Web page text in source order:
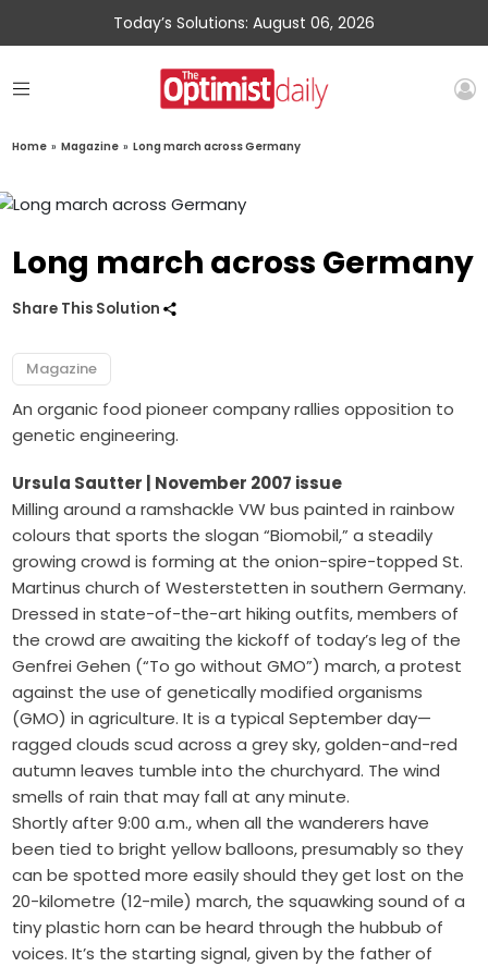
Today’s Solutions: August 06, 2026
Home » Magazine » Long march across Germany
Long march across Germany
Share This Solution
Magazine
An organic food pioneer company rallies opposition to
genetic engineering.
Ursula Sautter | November 2007 issue
Milling around a ramshackle VW bus painted in rainbow
colours that sports the slogan “Biomobil,” a steadily
growing crowd is forming at the onion-spire-topped St.
Martinus church of Westerstetten in southern Germany.
Dressed in state-of-the-art hiking outfits, members of
the crowd are awaiting the kickoff of today’s leg of the
Genfrei Gehen (“To go without GMO”) march, a protest
against the use of genetically modified organisms
(GMO) in agriculture. It is a typical September day—
ragged clouds scud across a grey sky, golden-and-red
autumn leaves tumble into the churchyard. The wind
smells of rain that may fall at any minute.
Shortly after 9:00 a.m., when all the wanderers have
been tied to bright yellow balloons, presumably so they
can be spotted more easily should they get lost on the
20-kilometre (12-mile) march, the squawking sound of a
tiny plastic horn can be heard through the hubbub of
voices. It’s the starting signal, given by the father of